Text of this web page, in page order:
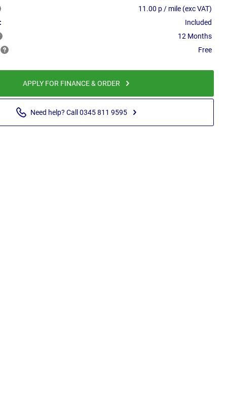
11.00 p / mile (exc VAT)
Included
12 Months
Free
APPLY FOR FINANCE & ORDER
Need help? Call 0345 811 9595